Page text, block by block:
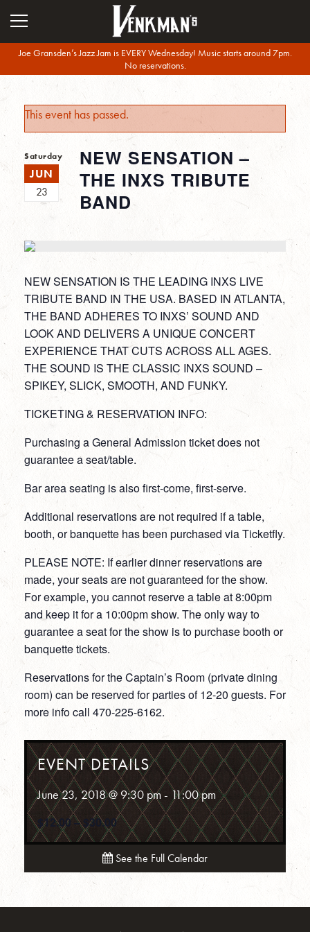
Joe Gransden’s Jazz Jam is EVERY Wednesday! Music starts around 7pm.
No reservations.
This event has passed.
Saturday
JUN
23
NEW SENSATION –
THE INXS TRIBUTE
BAND
NEW SENSATION IS THE LEADING INXS LIVE
TRIBUTE BAND IN THE USA. BASED IN ATLANTA,
THE BAND ADHERES TO INXS’ SOUND AND
LOOK AND DELIVERS A UNIQUE CONCERT
EXPERIENCE THAT CUTS ACROSS ALL AGES.
THE SOUND IS THE CLASSIC INXS SOUND –
SPIKEY, SLICK, SMOOTH, AND FUNKY.
TICKETING & RESERVATION INFO:
Purchasing a General Admission ticket does not
guarantee a seat/table.
Bar area seating is also first-come, first-serve.
Additional reservations are not required if a table,
booth, or banquette has been purchased via Ticketfly.
PLEASE NOTE: If earlier dinner reservations are
made, your seats are not guaranteed for the show.
For example, you cannot reserve a table at 8:00pm
and keep it for a 10:00pm show. The only way to
guarantee a seat for the show is to purchase booth or
banquette tickets.
Reservations for the Captain’s Room (private dining
room) can be reserved for parties of 12-20 guests. For
more info call 470-225-6162.
EVENT DETAILS
June 23, 2018 @ 9:30 pm- 11:00 pm
$12.00 – $30.00
See the Full Calendar